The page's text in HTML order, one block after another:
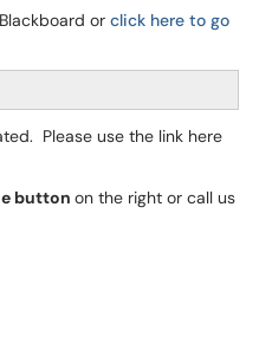
or click here to go
Please use the link here
button on the right or call us